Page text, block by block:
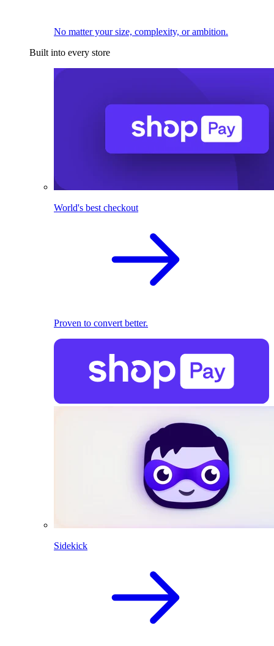
No matter your size, complexity, or ambition.
Built into every store
World's best checkout
Proven to convert better.
Sidekick